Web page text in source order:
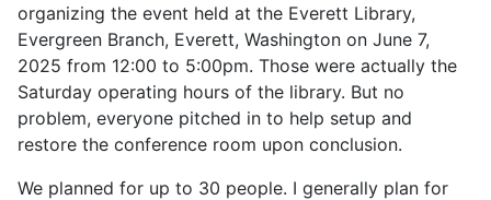
organizing the event held at the Everett Library,
Evergreen Branch, Everett, Washington on June 7,
2025 from 12:00 to 5:00pm. Those were actually the
Saturday operating hours of the library. But no
problem, everyone pitched in to help setup and
restore the conference room upon conclusion.
We planned for up to 30 people. I generally plan for